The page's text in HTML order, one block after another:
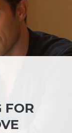
FOR